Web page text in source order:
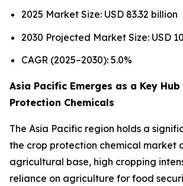
2025 Market Size: USD 83.32 billion
2030 Projected Market Size: USD
CAGR (2025–2030): 5.0%
Asia Pacific Emerges as a Key
Protection Chemicals
The Asia Pacific region holds a
the crop protection chemical market
agricultural base, high cropping
reliance on agriculture for food